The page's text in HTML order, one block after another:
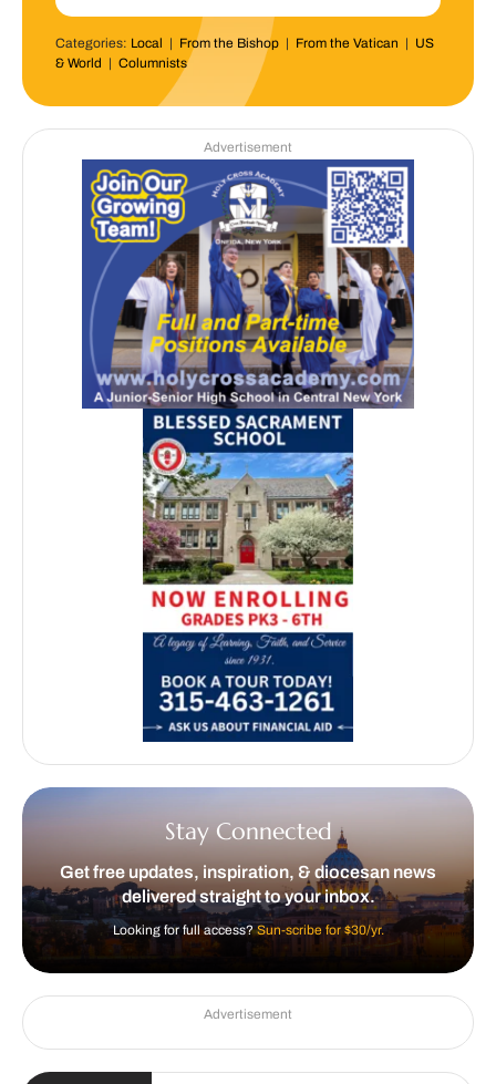
Categories: Local | From the Bishop| From the Vatican | US
& World | Columnists
Advertisement
Stay Connected
Get free updates, inspiration, & diocesan news
delivered straight to your inbox.
Looking for full access?Sun-scribe for $30/yr.
Advertisement